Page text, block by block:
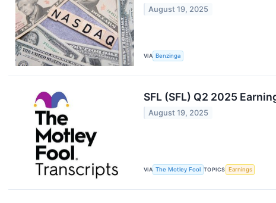
August 19, 2025
VIA Benzinga
SFL (SFL) Q2 2025
August 19, 2025
VIA The Motley Fool TOPICS Earnings